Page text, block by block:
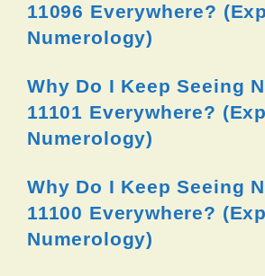
11096 Everywhere?
Numerology)
Why Do I Keep Seeing
11101 Everywhere?
Numerology)
Why Do I Keep Seeing
11100 Everywhere?
Numerology)